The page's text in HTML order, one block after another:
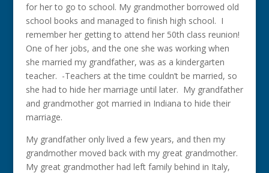
for her to go to school. My grandmother borrowed old
school books and managed to finish high school. I
remember her getting to attend her 50th class reunion!
One of her jobs, and the one she was working when
she married my grandfather, was as a kindergarten
teacher. -Teachers at the time couldn’t be married, so
she had to hide her marriage until later. My grandfather
and grandmother got married in Indiana to hide their
marriage.
My grandfather only lived a few years, and then my
grandmother moved back with my great grandmother.
My great grandmother had left family behind in Italy,